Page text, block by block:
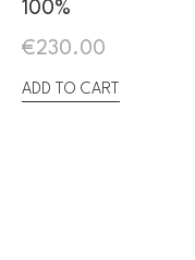
100%
€230.00
ADD TO CART